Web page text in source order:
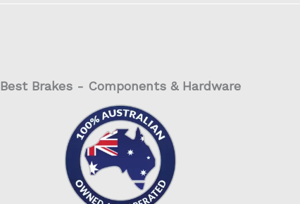
Best Brakes - Components & Hardware